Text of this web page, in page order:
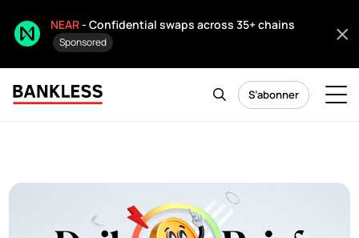
NEAR- Confidential swaps across 35+ chains
Sponsored
S’abonner